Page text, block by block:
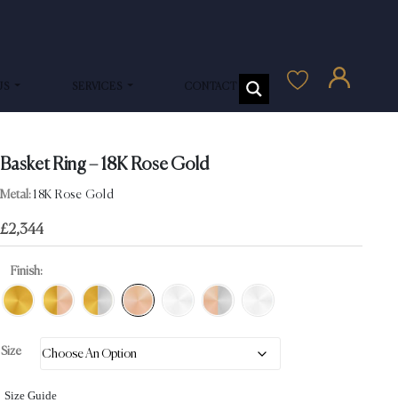
SERVICES CONTACT US
Basket Ring – 18K Rose Gold
Metal: 18K Rose Gold
£2,344
Finish:
Size
Size Guide